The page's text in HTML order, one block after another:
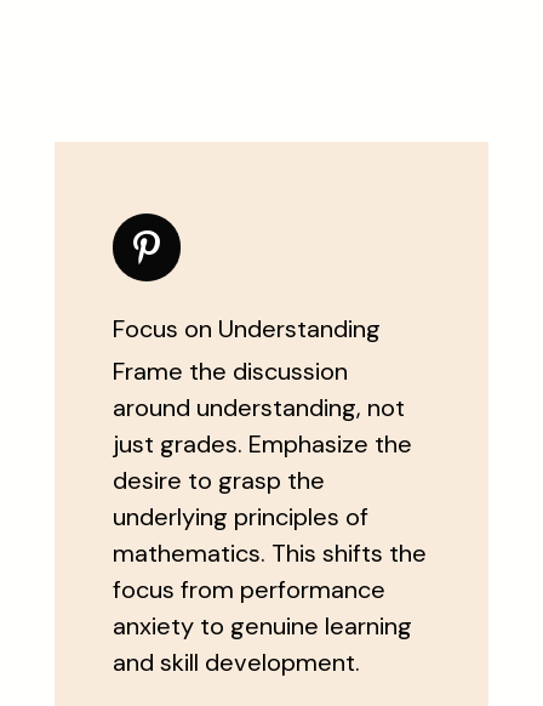
Focus on Understanding
Frame the discussion
around understanding, not
just grades. Emphasize the
desire to grasp the
underlying principles of
mathematics. This shifts the
focus from performance
anxiety to genuine learning
and skill development.